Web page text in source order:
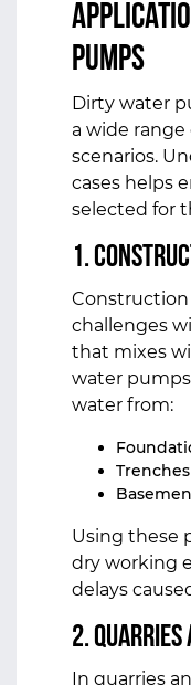
Pumps
Dirty water
a wide
scenarios.
cases helps
selected for
1.
Construction
challenges
that mixes
water
water from:
Trenches
Using these
dry working
delays
2. Quarries
In quarries